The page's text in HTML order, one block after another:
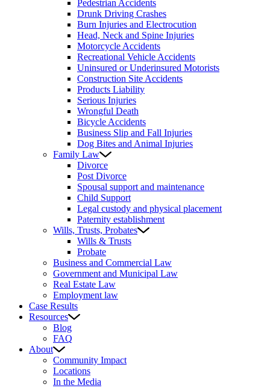
Pedestrian Accidents
Drunk Driving Crashes
Burn Injuries and Electrocution
Head, Neck and Spine Injuries
Motorcycle Accidents
Recreational Vehicle Accidents
Uninsured or Underinsured Motorists
Construction Site Accidents
Products Liability
Serious Injuries
Wrongful Death
Bicycle Accidents
Business Slip and Fall Injuries
Dog Bites and Animal Injuries
Family Law
Divorce
Post Divorce
Spousal support and maintenance
Child Support
Legal custody and physical placement
Paternity establishment
Wills, Trusts, Probates
Wills & Trusts
Probate
Business and Commercial Law
Government and Municipal Law
Real Estate Law
Employment law
Case Results
Resources
Blog
FAQ
About
Community Impact
Locations
In the Media